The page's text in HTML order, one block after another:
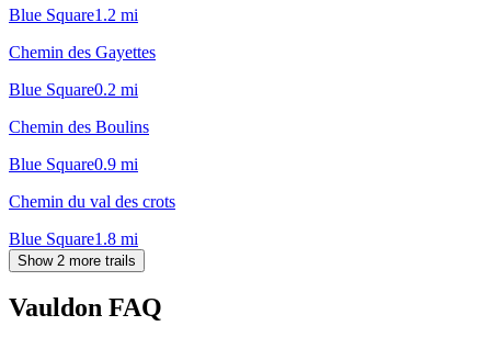
Blue Square1.2 mi
Chemin des Gayettes
Blue Square0.2 mi
Chemin des Boulins
Blue Square0.9 mi
Chemin du val des crots
Blue Square1.8 mi
Show 2 more trails
Vauldon FAQ